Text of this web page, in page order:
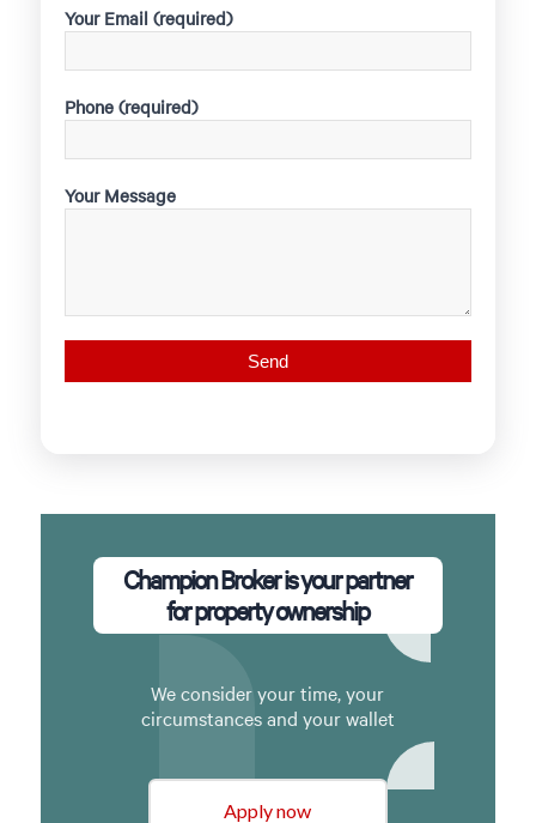
Your Email (required)
Phone (required)
Your Message
Champion Broker is your partner
for property ownership
We consider your time, your
circumstances and your wallet
Apply now